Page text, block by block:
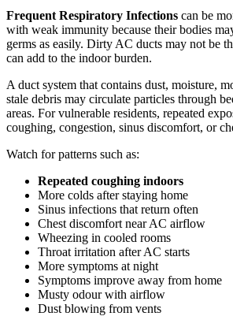
Frequent Respiratory Infections can be
with weak immunity because their bodies
germs as easily. Dirty AC ducts may not be
can add to the indoor burden.
A duct system that contains dust, moisture,
stale debris may circulate particles through
areas. For vulnerable residents, repeated
coughing, congestion, sinus discomfort, or
Watch for patterns such as:
Repeated coughing indoors
More colds after staying home
Sinus infections that return often
Chest discomfort near AC airflow
Wheezing in cooled rooms
Throat irritation after AC starts
More symptoms at night
Symptoms improve away from home
Musty odour with airflow
Dust blowing from vents